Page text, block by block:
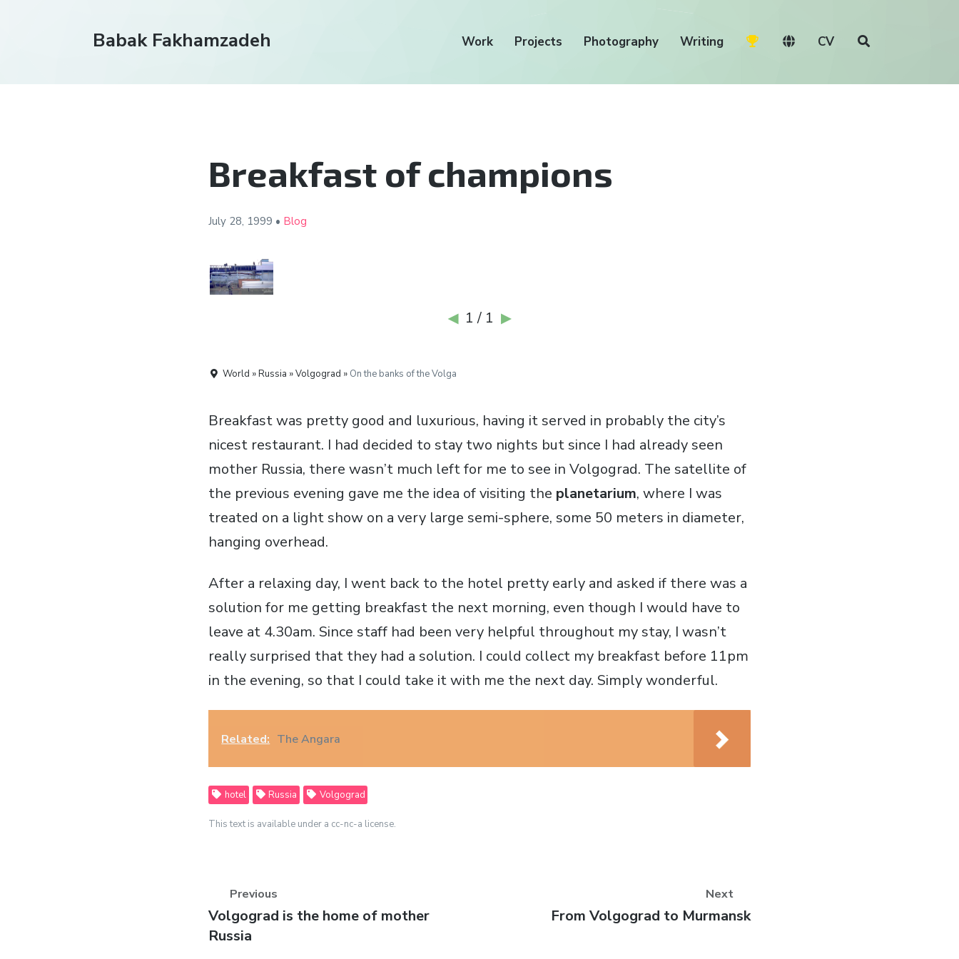
Babak Fakhamzadeh Work Projects Photography Writing CV
Breakfast of champions
July 28, 1999 • Blog
◀ 1 / 1 ▶
World » Russia » Volgograd » On the banks of the Volga
Breakfast was pretty good and luxurious, having it served in probably the city’s
nicest restaurant. I had decided to stay two nights but since I had already seen
mother Russia, there wasn’t much left for me to see in Volgograd. The satellite of
the previous evening gave me the idea of visiting the planetarium, where I was
treated on a light show on a very large semi-sphere, some 50 meters in diameter,
hanging overhead.
After a relaxing day, I went back to the hotel pretty early and asked if there was a
solution for me getting breakfast the next morning, even though I would have to
leave at 4.30am. Since staff had been very helpful throughout my stay, I wasn’t
really surprised that they had a solution. I could collect my breakfast before 11pm
in the evening, so that I could take it with me the next day. Simply wonderful.
Related: The Angara
hotel Russia Volgograd
This text is available under a cc-nc-a license.
Previous
Previous
post:
Volgograd is the home of mother
Russia
Next
Next
From Volgograd to Murmansk